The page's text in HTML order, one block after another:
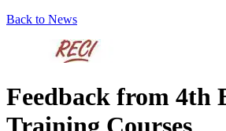
Back to News
Feedback from 4th